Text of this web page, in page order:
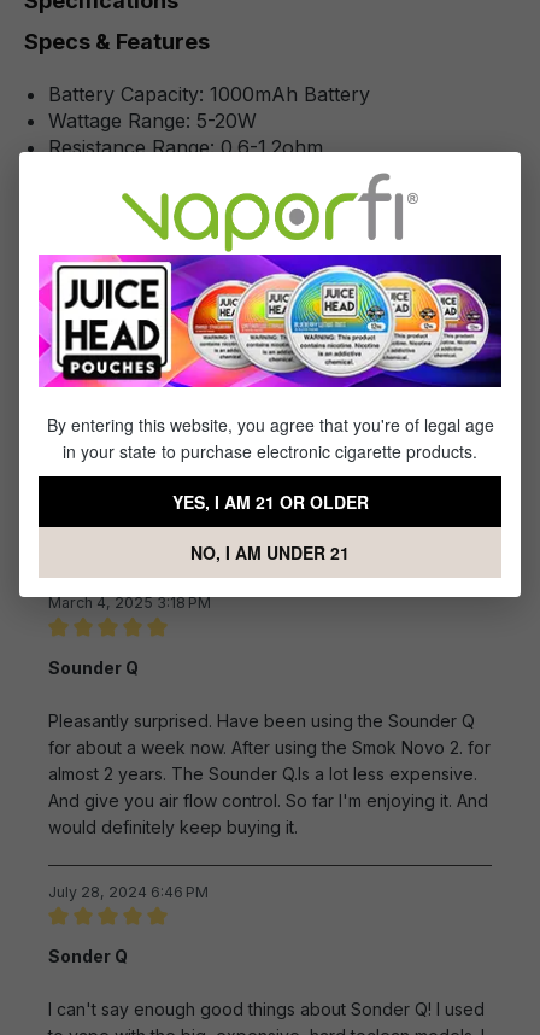
Specs & Features
Battery Capacity: 1000mAh Battery
Wattage Range: 5-20W
Resistance Range: 0.6-1.2ohm
Charging: Type-C Port
Operation: Draw-Activated
Pod Series: Geek Vape Q Pods
Fill System: Top Fill
Pod Material: PCTG
Pod Capacity: 2mL
Pod Connection: Magnetic Pod
Coil Installation: Integrated Coil
March 4, 2025 3:18 PM
Sounder Q
Pleasantly surprised. Have been using the Sounder Q
for about a week now. After using the Smok Novo 2. for
almost 2 years. The Sounder Q.Is a lot less expensive.
And give you air flow control. So far I'm enjoying it. And
would definitely keep buying it.
July 28, 2024 6:46 PM
Sonder Q
l can't say enough good things about Sonder Q! I used
By entering this website, you agree that you're of legal age
in your state to purchase electronic cigarette products.
YES, I AM 21 OR OLDER
NO, I AM UNDER 21